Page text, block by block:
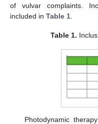
of vulvar complaints.
included in Table 1
Table 1.
Photodynamic